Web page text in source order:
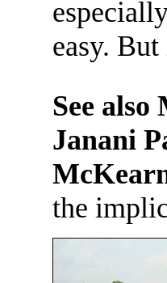
easy.
See
Janani
the